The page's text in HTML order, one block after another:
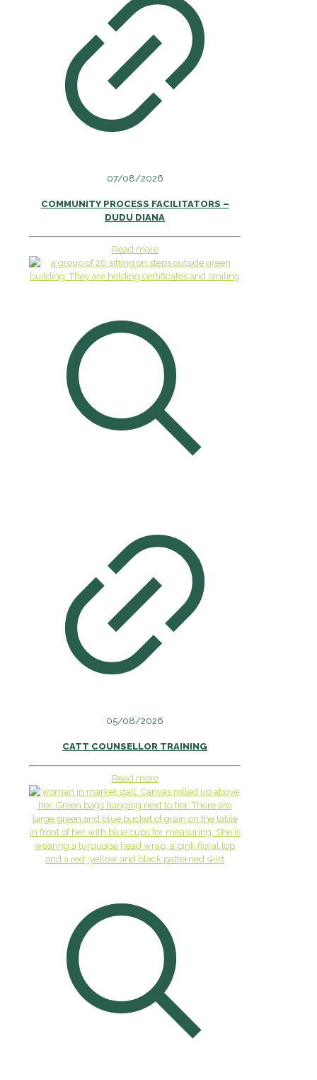
07/08/2026
COMMUNITY PROCESS FACILITATORS –
DUDU DIANA
Read more
05/08/2026
CATT COUNSELLOR TRAINING
Read more